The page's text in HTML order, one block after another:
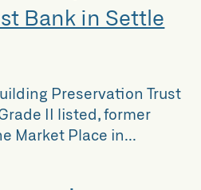
Bank in Settle
Preservation Trust
II listed, former
Market Place in...